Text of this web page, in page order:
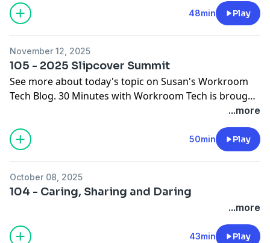
ceilwdi@gmail.com
48min Play
November 12, 2025
105 - 2025 Slipcover Summit
See more about today's topic on Susan's Workroom
Tech Blog. 30 Minutes with Workroom Tech is brought
You can contact Susan at
ceilwdi@gmail.com
...more
50min Play
October 08, 2025
104 - Caring, Sharing and Daring
...more
43min Play